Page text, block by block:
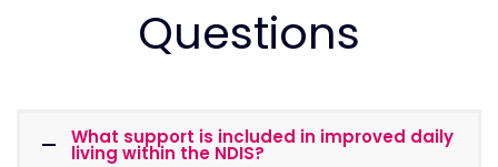
Questions
What support is included in improved daily
living within the NDIS?